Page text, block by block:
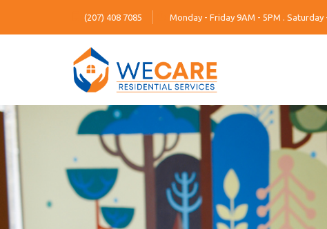
(207) 408 7085 Monday - Friday 9AM - 5PM . Saturday